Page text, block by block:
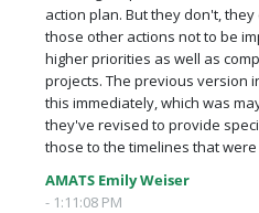
action plan. But they don't,
those other actions not to be
higher priorities as well as
projects. The previous version
this immediately, which was
they've revised to provide
those to the timelines that
AMATS Emily Weiser
- 1:11:08 PM